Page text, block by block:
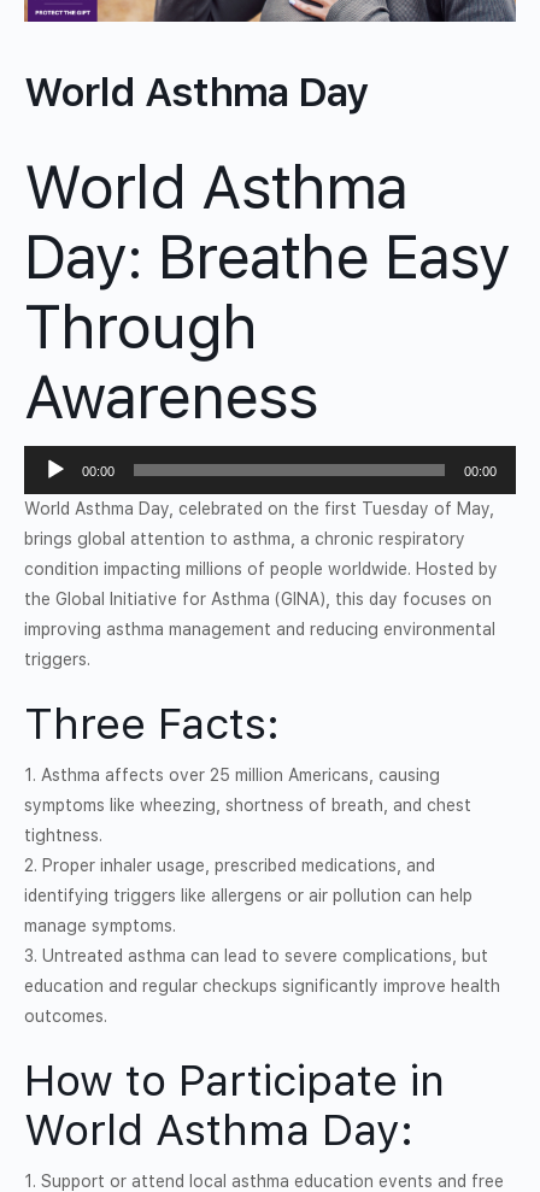
World Asthma Day
World Asthma
Day: Breathe Easy
Through
Awareness
Audio
Player
00:00 00:00
World Asthma Day, celebrated on the first Tuesday of May,
brings global attention to asthma, a chronic respiratory
condition impacting millions of people worldwide. Hosted by
the Global Initiative for Asthma (GINA), this day focuses on
improving asthma management and reducing environmental
triggers.
Three Facts:
1. Asthma affects over 25 million Americans, causing
symptoms like wheezing, shortness of breath, and chest
tightness.
2. Proper inhaler usage, prescribed medications, and
identifying triggers like allergens or air pollution can help
manage symptoms.
3. Untreated asthma can lead to severe complications, but
education and regular checkups significantly improve health
outcomes.
How to Participate in
World Asthma Day:
1. Support or attend local asthma education events and free